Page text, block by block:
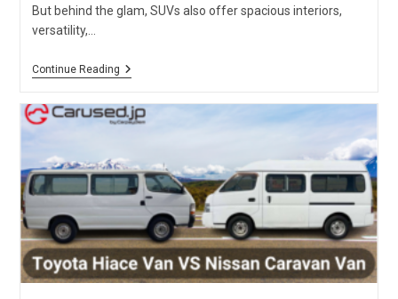
But behind the glam, SUVs also offer spacious interiors,
versatility,…
Continue ReadingToyota
X-
Trail
SUV
Comparison